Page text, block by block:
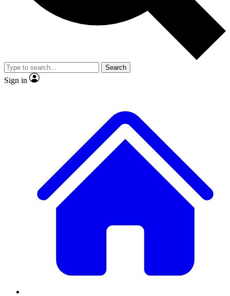
Member-only
JOIN LIVE SCIENCE PRO
Search
Sign in